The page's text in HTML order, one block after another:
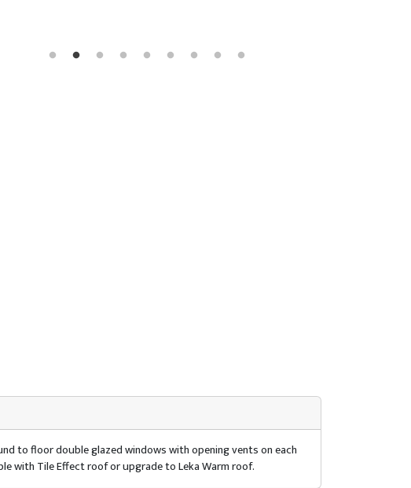
to floor double glazed windows with opening vents on each
with Tile Effect roof or upgrade to Leka Warm roof.